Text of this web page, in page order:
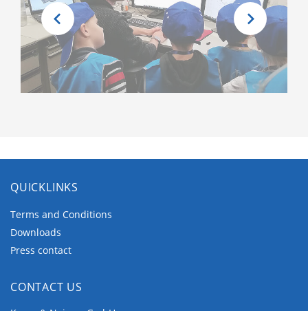
QUICKLINKS
Terms and Conditions
Downloads
Press contact
CONTACT US